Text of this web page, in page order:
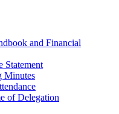
and Financial
Statement
Minutes
of Delegation